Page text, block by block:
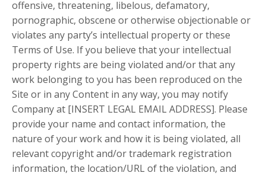
offensive, threatening, libelous, defamatory,
pornographic, obscene or otherwise objectionable or
violates any party’s intellectual property or these
Terms of Use. If you believe that your intellectual
property rights are being violated and/or that any
work belonging to you has been reproduced on the
Site or in any Content in any way, you may notify
Company at [INSERT LEGAL EMAIL ADDRESS]. Please
provide your name and contact information, the
nature of your work and how it is being violated, all
relevant copyright and/or trademark registration
information, the location/URL of the violation, and